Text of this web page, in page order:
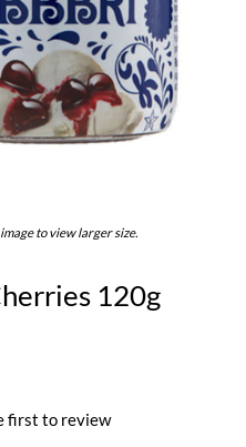
to view larger size.
120g
first to review